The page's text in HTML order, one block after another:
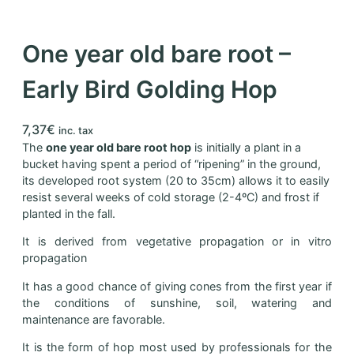
One year old bare root –
Early Bird Golding Hop
7,37€ inc. tax
Theone year old bare root hop is initially a plant in a
bucket having spent a period of “ripening” in the ground,
its developed root system (20 to 35cm) allows it to easily
resist several weeks of cold storage (2-4ºC) and frost if
planted in the fall.
It is derived from vegetative propagation or in vitro
propagation
It has a good chance of giving cones from the first year if
the conditions of sunshine, soil, watering and
maintenance are favorable.
It is the form of hop most used by professionals for the